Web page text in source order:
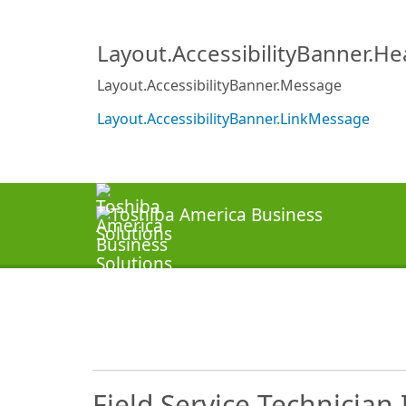
Layout.AccessibilityBanner.Message
Layout.AccessibilityBanner.LinkMessage